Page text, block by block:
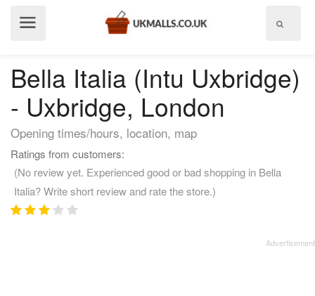
Bella Italia (Intu Uxbridge)
- Uxbridge, London
Opening times/hours, location, map
Ratings from customers:
(No review yet. Experienced good or bad shopping in Bella
Italia? Write short review and rate the store.)